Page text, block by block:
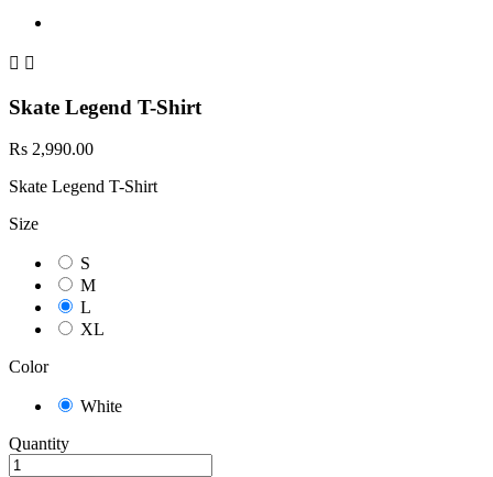
 
Skate Legend T-Shirt
Rs 2,990.00
Skate Legend T-Shirt
Size
S
M
L
XL
Color
White
Quantity